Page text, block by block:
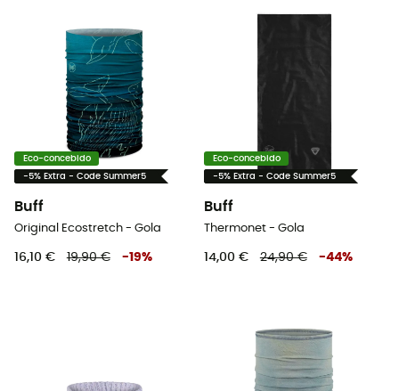
Eco-concebido
-5% Extra - Code Summer5
Buff
Original Ecostretch - Gola
16,10 € 19,90 € -19%
Eco-concebido
-5% Extra - Code Summer5
Buff
Thermonet - Gola
14,00 € 24,90 € -44%